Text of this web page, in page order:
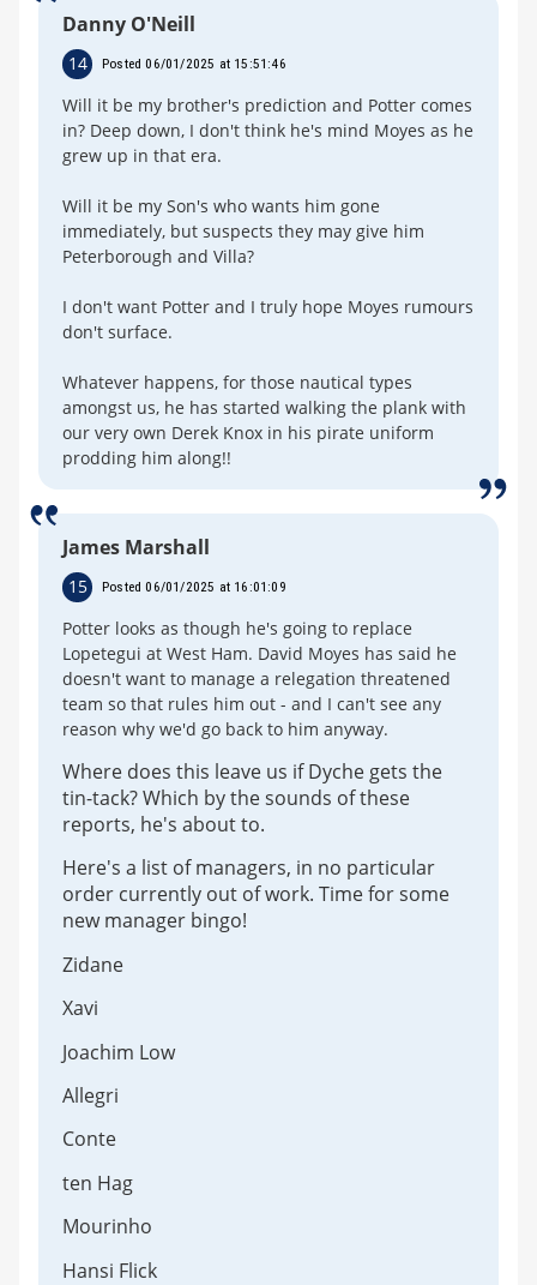
Danny O'Neill
14 Posted 06/01/2025 at 15:51:46
Will it be my brother's prediction and Potter comes
in? Deep down, I don't think he's mind Moyes as he
grew up in that era.
Will it be my Son's who wants him gone
immediately, but suspects they may give him
Peterborough and Villa?
I don't want Potter and I truly hope Moyes rumours
don't surface.
Whatever happens, for those nautical types
amongst us, he has started walking the plank with
our very own Derek Knox in his pirate uniform
prodding him along!!
James Marshall
15 Posted 06/01/2025 at 16:01:09
Potter looks as though he's going to replace
Lopetegui at West Ham. David Moyes has said he
doesn't want to manage a relegation threatened
team so that rules him out - and I can't see any
reason why we'd go back to him anyway.
Where does this leave us if Dyche gets the
tin-tack? Which by the sounds of these
reports, he's about to.
Here's a list of managers, in no particular
order currently out of work. Time for some
new manager bingo!
Zidane
Xavi
Joachim Low
Allegri
Conte
ten Hag
Mourinho
Hansi Flick